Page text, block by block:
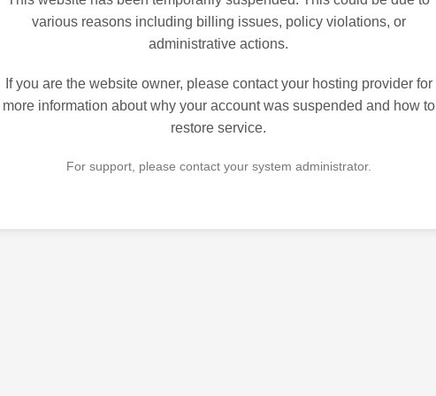
various reasons including billing issues, policy violations, or
administrative actions.
If you are the website owner, please contact your hosting provider for
more information about why your account was suspended and how to
restore service.
For support, please contact your system administrator.